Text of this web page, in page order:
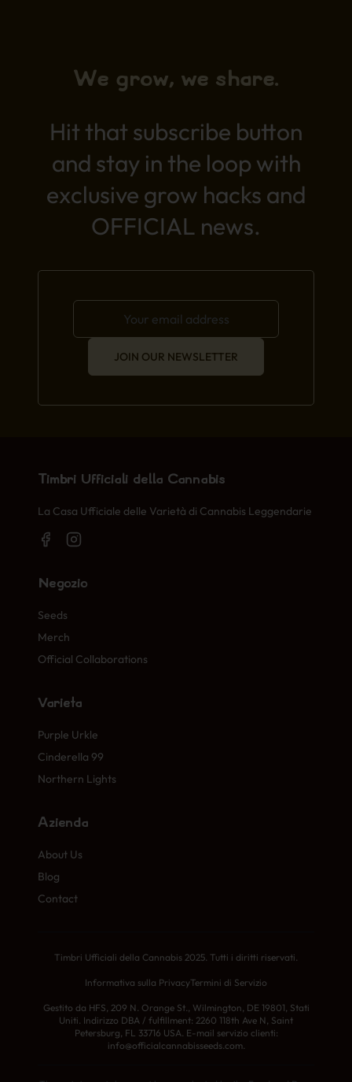
We grow, we share.
Hit that subscribe button
and stay in the loop with
exclusive grow hacks and
OFFICIAL news.
JOIN OUR NEWSLETTER
Timbri Ufficiali della Cannabis
La Casa Ufficiale delle Varietà di Cannabis Leggendarie
Negozio
Seeds
Merch
Official Collaborations
Varietà
Purple Urkle
Cinderella 99
Northern Lights
Azienda
About Us
Blog
Contact
Timbri Ufficiali della Cannabis 2025. Tutti i diritti riservati.
Informativa sulla PrivacyTermini di Servizio
Gestito da HFS, 209 N. Orange St., Wilmington, DE 19801, Stati
Uniti. Indirizzo DBA / fulfillment: 2260 118th Ave N, Saint
Petersburg, FL 33716 USA. E-mail servizio clienti:
info@officialcannabisseeds.com.